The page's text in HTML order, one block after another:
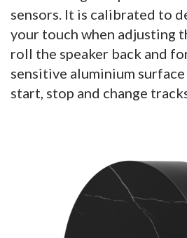
sensors. It is calibrated to
your touch when adjusting
roll the speaker back and
sensitive aluminium
start, stop and change